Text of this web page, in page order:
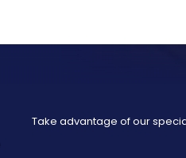
Take advantage of our